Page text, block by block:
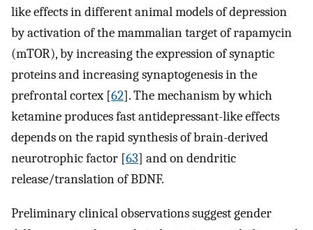
like effects in different animal models of depression
by activation of the mammalian target of rapamycin
(mTOR), by increasing the expression of synaptic
proteins and increasing synaptogenesis in the
prefrontal cortex [62]. The mechanism by which
ketamine produces fast antidepressant-like effects
depends on the rapid synthesis of brain-derived
neurotrophic factor [63] and on dendritic
release/translation of BDNF.
Preliminary clinical observations suggest gender